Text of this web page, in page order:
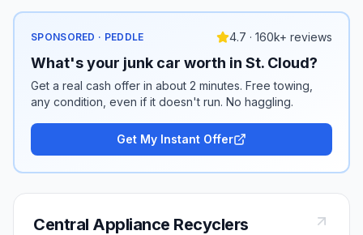
SPONSORED · PEDDLE 4.7 · 160k+ reviews
What's your junk car worth in St. Cloud?
Get a real cash offer in about 2 minutes. Free towing,
any condition, even if it doesn't run. No haggling.
Get My Instant Offer
Central Appliance Recyclers